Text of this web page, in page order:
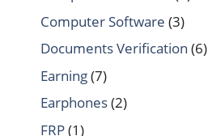
Computer Software (3)
Documents Verification (6)
Earning(7)
Earphones(2)
FRP(1)